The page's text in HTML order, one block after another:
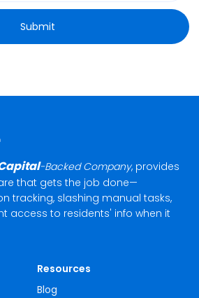
-Backed Company, provides
that gets the job done—
tracking, slashing manual tasks,
access to residents' info when it
Resources
Blog